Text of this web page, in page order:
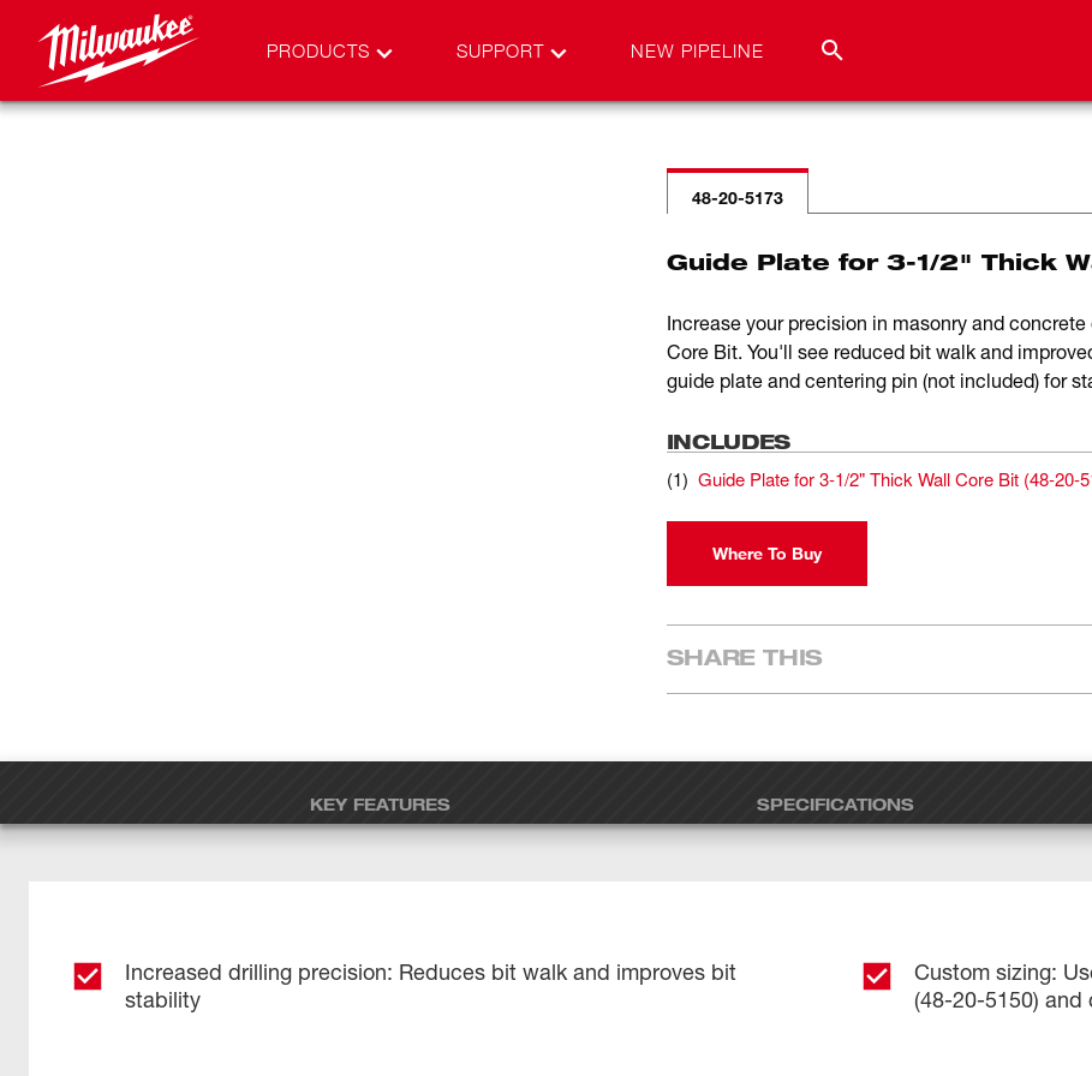
PRODUCTS SUPPORT NEW PIPELINE
48-20-5173
Guide Plate for 3-1/2" Thick
Increase your precision in masonry and
Core Bit. You'll see reduced bit walk and
guide plate and centering pin (not included) for
INCLUDES
(1) Guide Plate for 3-1/2" Thick Wall Core Bit (48-20-
Where To Buy
SHARE THIS
KEY FEATURES SPECIFICATIONS
Increased drilling precision: Reduces bit walk and improves bit
stability
Custom sizing:
(48-20-5150) and